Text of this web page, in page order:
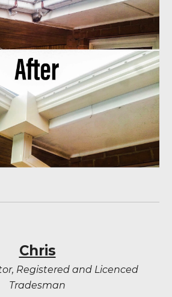
Chris
Registered and Licenced
Tradesman